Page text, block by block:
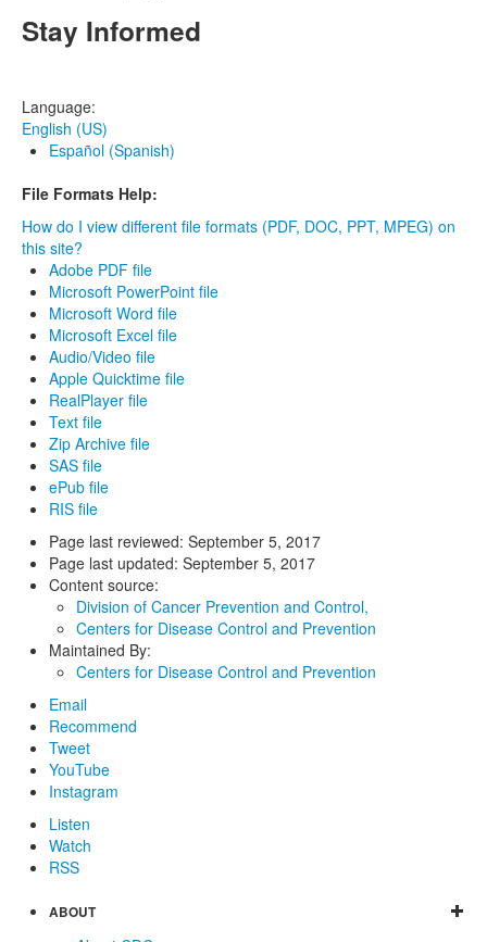
Stay Informed
Language:
English (US)
Español (Spanish)
File Formats Help:
How do I view different file formats (PDF, DOC, PPT, MPEG) on
this site?
Adobe PDF file
Microsoft PowerPoint file
Microsoft Word file
Microsoft Excel file
Audio/Video file
Apple Quicktime file
RealPlayer file
Text file
Zip Archive file
SAS file
ePub file
RIS file
Page last reviewed: September 5, 2017
Page last updated: September 5, 2017
Content source:
Division of Cancer Prevention and Control,
Centers for Disease Control and Prevention
Maintained By:
Centers for Disease Control and Prevention
Email
Recommend
Tweet
YouTube
Instagram
Listen
Watch
RSS
ABOUT